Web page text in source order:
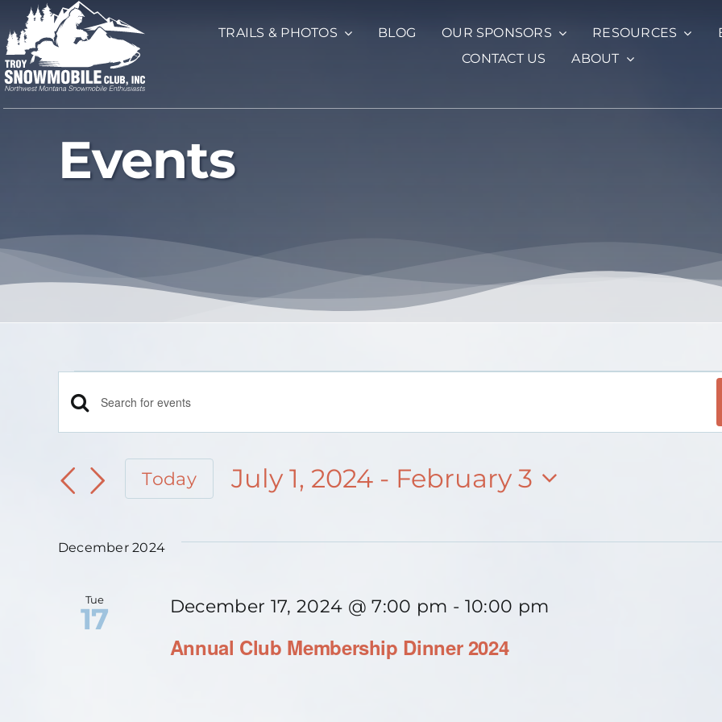
Skip
to
content
TRAILS & PHOTOS BLOG OUR SPONSORS RESOURCES
CONTACT US
ABOUT
Events
Events
Events
Search
Views
Navigation
Enter
Search
for
by
Today July 1, 2024 - February 3
date.
December 2024
Tue
17
Annual Club Membership Dinner 2024
December 17, 2024 @ 7:00 pm - 10:00 pm